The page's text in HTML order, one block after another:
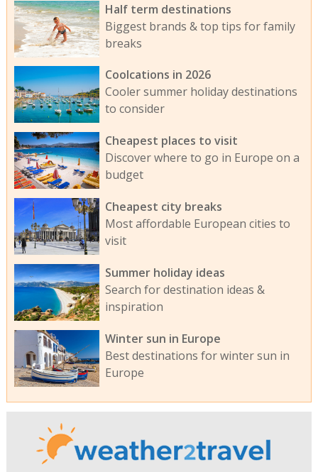
Half term destinations
Biggest brands & top tips for family
breaks
Coolcations in 2026
Cooler summer holiday destinations
to consider
Cheapest places to visit
Discover where to go in Europe on a
budget
Cheapest city breaks
Most affordable European cities to
visit
Summer holiday ideas
Search for destination ideas &
inspiration
Winter sun in Europe
Best destinations for winter sun in
Europe